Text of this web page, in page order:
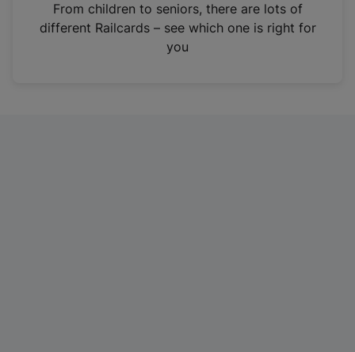
n
From children to seniors, there are lots of
different Railcards – see which one is right for
you